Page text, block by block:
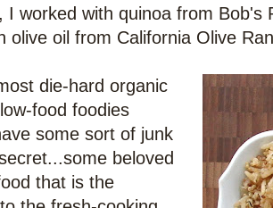
I worked with quinoa from Bob's
olive oil from California Olive
die-hard organic
food foodies
some sort of junk
beloved
that is the